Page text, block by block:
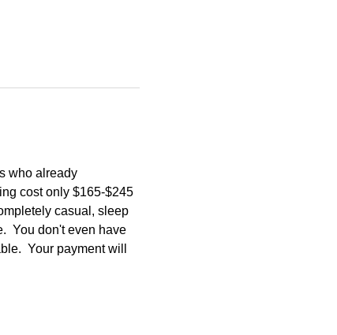
who already
cost only $165-$245
casual, sleep
You don't even have
Your payment will